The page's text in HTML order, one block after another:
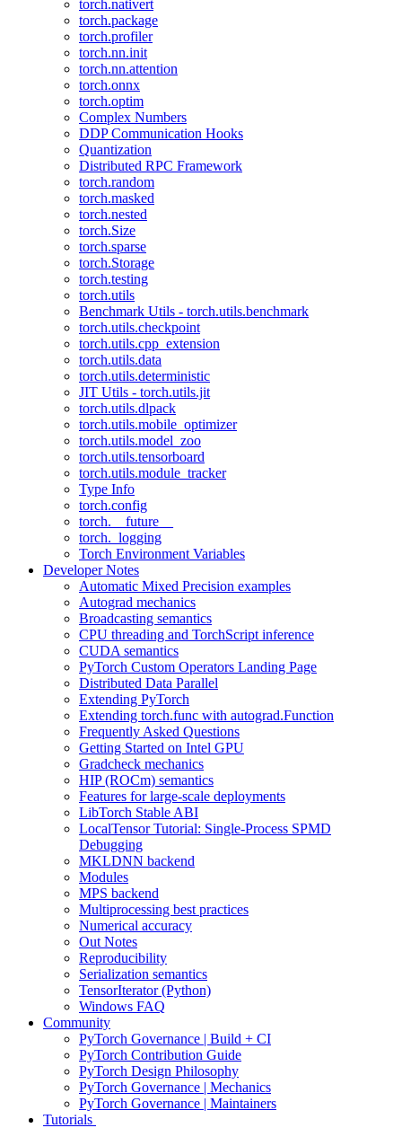
torch.nativert
torch.package
torch.profiler
torch.nn.init
torch.nn.attention
torch.onnx
torch.optim
Complex Numbers
DDP Communication Hooks
Quantization
Distributed RPC Framework
torch.random
torch.masked
torch.nested
torch.Size
torch.sparse
torch.Storage
torch.testing
torch.utils
Benchmark Utils - torch.utils.benchmark
torch.utils.checkpoint
torch.utils.cpp_extension
torch.utils.data
torch.utils.deterministic
JIT Utils - torch.utils.jit
torch.utils.dlpack
torch.utils.mobile_optimizer
torch.utils.model_zoo
torch.utils.tensorboard
torch.utils.module_tracker
Type Info
torch.config
torch.__future__
torch._logging
Torch Environment Variables
Developer Notes
Automatic Mixed Precision examples
Autograd mechanics
Broadcasting semantics
CPU threading and TorchScript inference
CUDA semantics
PyTorch Custom Operators Landing Page
Distributed Data Parallel
Extending PyTorch
Extending torch.func with autograd.Function
Frequently Asked Questions
Getting Started on Intel GPU
Gradcheck mechanics
HIP (ROCm) semantics
Features for large-scale deployments
LibTorch Stable ABI
LocalTensor Tutorial: Single-Process SPMD
Debugging
MKLDNN backend
Modules
MPS backend
Multiprocessing best practices
Numerical accuracy
Out Notes
Reproducibility
Serialization semantics
TensorIterator (Python)
Windows FAQ
Community
PyTorch Governance | Build + CI
PyTorch Contribution Guide
PyTorch Design Philosophy
PyTorch Governance | Mechanics
PyTorch Governance | Maintainers
Tutorials